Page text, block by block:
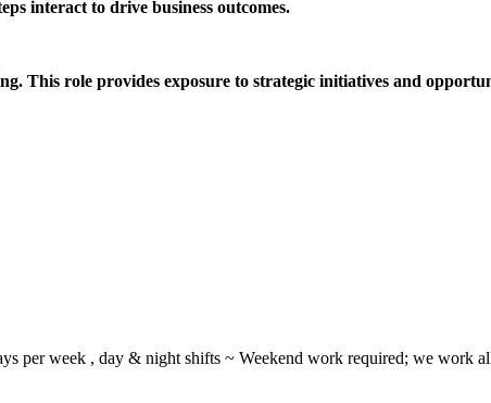
interact to drive business outcomes.
This role provides exposure to strategic initiatives and
per week , day & night shifts ~ Weekend work required; we work